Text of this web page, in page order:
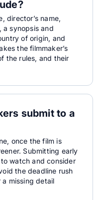
director’s name,
a synopsis and
of origin, and
the filmmaker’s
the rules, and their
submit to a
once the film is
Submitting early
watch and consider
the deadline rush
missing detail